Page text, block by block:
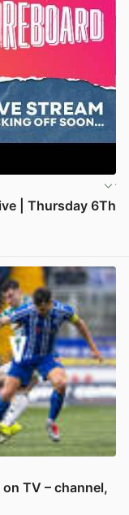
| Thursday 6Th
TV – channel,